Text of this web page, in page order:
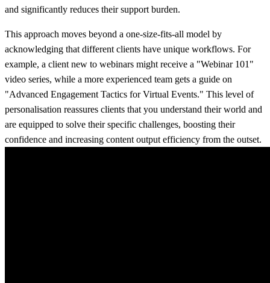
and significantly reduces their support burden.
This approach moves beyond a one-size-fits-all model by
acknowledging that different clients have unique workflows. For
example, a client new to webinars might receive a "Webinar 101"
video series, while a more experienced team gets a guide on
"Advanced Engagement Tactics for Virtual Events." This level of
personalisation reassures clients that you understand their world and
are equipped to solve their specific challenges, boosting their
confidence and increasing content output efficiency from the outset.